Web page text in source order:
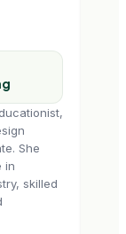
She
in
skilled